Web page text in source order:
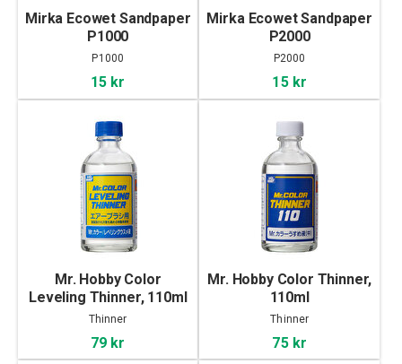
Mirka Ecowet Sandpaper
P1000
P1000
15 kr
Mirka Ecowet Sandpaper
P2000
P2000
15 kr
Mr. Hobby Color
Leveling Thinner, 110ml
Thinner
79 kr
Mr. Hobby Color Thinner,
110ml
Thinner
75 kr